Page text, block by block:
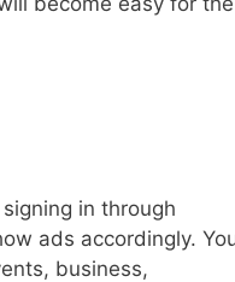
in through
ads accordingly.
business,